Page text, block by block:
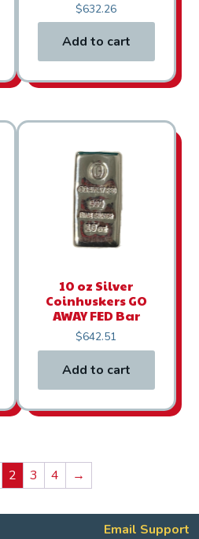
$632.26
Add to cart
10 oz Silver
Coinhuskers GO
AWAY FED Bar
$642.51
Add to cart
2 3 4 →
Email Support